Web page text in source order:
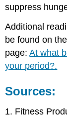
suppress
Additional
be found on
page:At what
your period?.
Sources:
1. Fitness